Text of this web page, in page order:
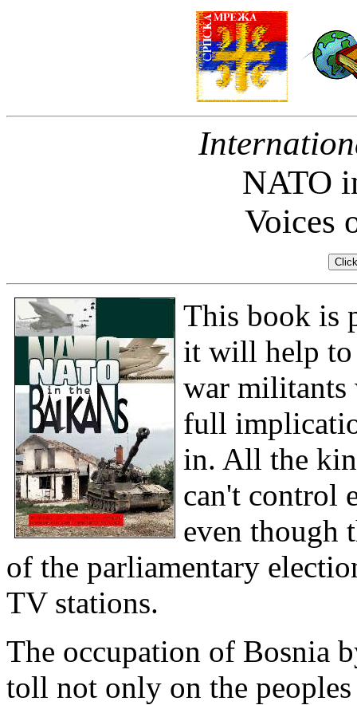
NATO
Voices
This book is
it will help to
war militants
full
in. All the
can't control
even though
of the parliamentary
TV stations.
The occupation of Bosnia
toll not only on the